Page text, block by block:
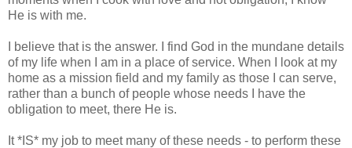
He is with me.
I believe that is the answer. I find God in the mundane details
of my life when I am in a place of service. When I look at my
home as a mission field and my family as those I can serve,
rather than a bunch of people whose needs I have the
obligation to meet, there He is.
It *IS* my job to meet many of these needs - to perform these